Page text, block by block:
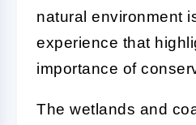
natural environment
experience that
importance of
The wetlands and